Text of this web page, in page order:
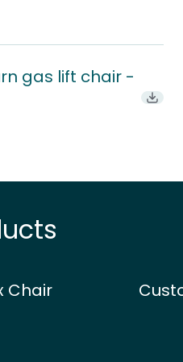
gas lift chair -
Chair